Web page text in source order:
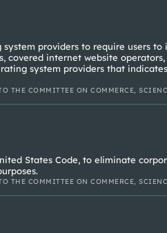
providers to require users
covered internet website
system providers that
THE COMMITTEE ON COMMERCE,
States Code, to eliminate
THE COMMITTEE ON COMMERCE,